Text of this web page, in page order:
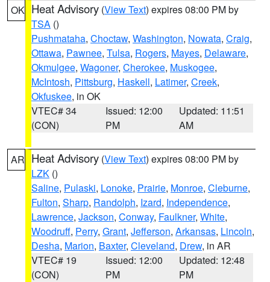
OK Heat Advisory (View Text) expires 08:00 PM by
TSA ()
Pushmataha, Choctaw, Washington, Nowata, Craig,
Ottawa, Pawnee, Tulsa, Rogers, Mayes, Delaware,
Okmulgee, Wagoner, Cherokee, Muskogee,
McIntosh, Pittsburg, Haskell, Latimer, Creek,
Okfuskee, in OK
VTEC# 34
(CON)
Issued: 12:00
PM
Updated: 11:51
AM
AR Heat Advisory (View Text) expires 08:00 PM by
LZK ()
Saline, Pulaski, Lonoke, Prairie, Monroe, Cleburne,
Fulton, Sharp, Randolph, Izard, Independence,
Lawrence, Jackson, Conway, Faulkner, White,
Woodruff, Perry, Grant, Jefferson, Arkansas, Lincoln,
Desha, Marion, Baxter, Cleveland, Drew, in AR
VTEC# 19
(CON)
Issued: 12:00
PM
Updated: 12:48
PM